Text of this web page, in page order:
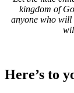
kingdom of
anyone who will
Here’s to